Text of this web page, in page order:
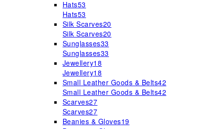
Hats53
Hats53
Silk Scarves20
Silk Scarves20
Sunglasses33
Sunglasses33
Jewellery18
Jewellery18
Small Leather Goods & Belts42
Small Leather Goods & Belts42
Scarves27
Scarves27
Beanies & Gloves19